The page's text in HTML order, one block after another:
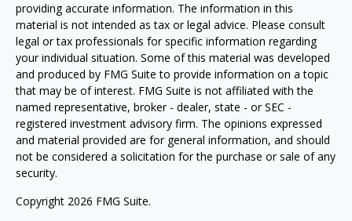
providing accurate information. The information in this
material is not intended as tax or legal advice. Please consult
legal or tax professionals for specific information regarding
your individual situation. Some of this material was developed
and produced by FMG Suite to provide information on a topic
that may be of interest. FMG Suite is not affiliated with the
named representative, broker - dealer, state - or SEC -
registered investment advisory firm. The opinions expressed
and material provided are for general information, and should
not be considered a solicitation for the purchase or sale of any
security.
Copyright 2026 FMG Suite.